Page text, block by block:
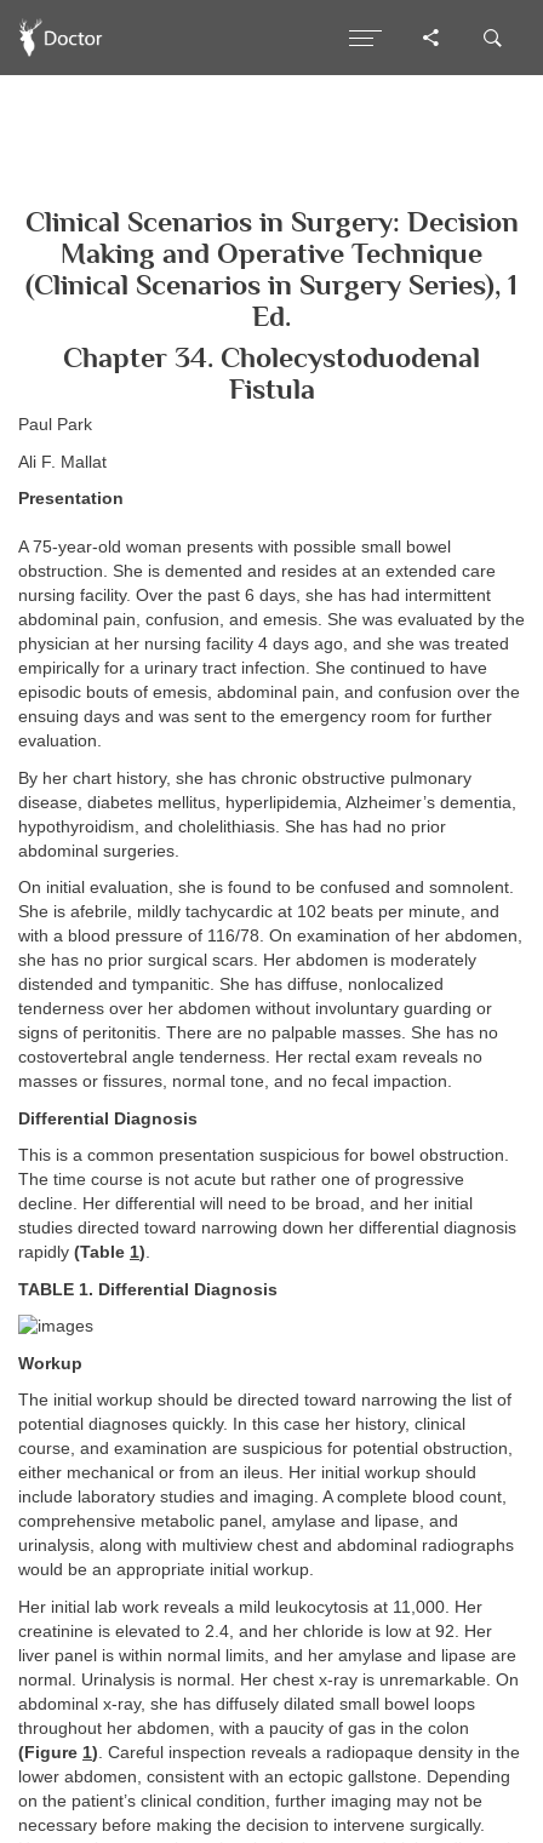
Clinical Scenarios in Surgery: Decision
Making and Operative Technique
(Clinical Scenarios in Surgery Series), 1
Ed.
Chapter 34. Cholecystoduodenal
Fistula
Paul Park
Ali F. Mallat
Presentation
A 75-year-old woman presents with possible small bowel
obstruction. She is demented and resides at an extended care
nursing facility. Over the past 6 days, she has had intermittent
abdominal pain, confusion, and emesis. She was evaluated by the
physician at her nursing facility 4 days ago, and she was treated
empirically for a urinary tract infection. She continued to have
episodic bouts of emesis, abdominal pain, and confusion over the
ensuing days and was sent to the emergency room for further
evaluation.
By her chart history, she has chronic obstructive pulmonary
disease, diabetes mellitus, hyperlipidemia, Alzheimer’s dementia,
hypothyroidism, and cholelithiasis. She has had no prior
abdominal surgeries.
On initial evaluation, she is found to be confused and somnolent.
She is afebrile, mildly tachycardic at 102 beats per minute, and
with a blood pressure of 116/78. On examination of her abdomen,
she has no prior surgical scars. Her abdomen is moderately
distended and tympanitic. She has diffuse, nonlocalized
tenderness over her abdomen without involuntary guarding or
signs of peritonitis. There are no palpable masses. She has no
costovertebral angle tenderness. Her rectal exam reveals no
masses or fissures, normal tone, and no fecal impaction.
Differential Diagnosis
This is a common presentation suspicious for bowel obstruction.
The time course is not acute but rather one of progressive
decline. Her differential will need to be broad, and her initial
studies directed toward narrowing down her differential diagnosis
rapidly (Table 1).
TABLE 1. Differential Diagnosis
Workup
The initial workup should be directed toward narrowing the list of
potential diagnoses quickly. In this case her history, clinical
course, and examination are suspicious for potential obstruction,
either mechanical or from an ileus. Her initial workup should
include laboratory studies and imaging. A complete blood count,
comprehensive metabolic panel, amylase and lipase, and
urinalysis, along with multiview chest and abdominal radiographs
would be an appropriate initial workup.
Her initial lab work reveals a mild leukocytosis at 11,000. Her
creatinine is elevated to 2.4, and her chloride is low at 92. Her
liver panel is within normal limits, and her amylase and lipase are
normal. Urinalysis is normal. Her chest x-ray is unremarkable. On
abdominal x-ray, she has diffusely dilated small bowel loops
throughout her abdomen, with a paucity of gas in the colon
(Figure 1) . Careful inspection reveals a radiopaque density in the
lower abdomen, consistent with an ectopic gallstone. Depending
on the patient’s clinical condition, further imaging may not be
necessary before making the decision to intervene surgically.